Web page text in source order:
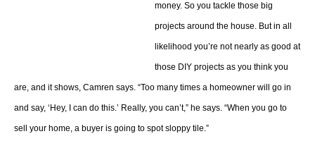
money. So you tackle those big
projects around the house. But in all
likelihood you’re not nearly as good at
those DIY projects as you think you
are, and it shows, Camren says. “Too many times a homeowner will go in
and say, ‘Hey, I can do this.’ Really, you can’t,” he says. “When you go to
sell your home, a buyer is going to spot sloppy tile.”